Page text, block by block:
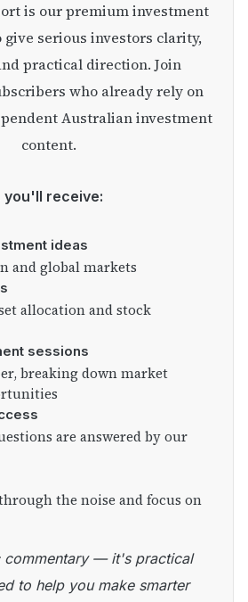
serious investors clarity,
practical direction. Join
who already rely on
Australian investment
content.
you'll receive:
ideas
and global markets
allocation and stock
sessions
breaking down market
are answered by our
the noise and focus on
to help you make smarter